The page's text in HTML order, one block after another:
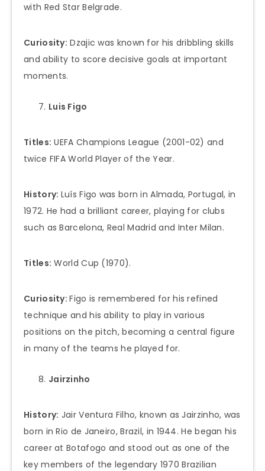
with Red Star Belgrade.
Curiosity: Dzajic was known for his dribbling skills
and ability to score decisive goals at important
moments.
Luis Figo
Titles: UEFA Champions League (2001-02) and
twice FIFA World Player of the Year.
History: Luís Figo was born in Almada, Portugal, in
1972. He had a brilliant career, playing for clubs
such as Barcelona, Real Madrid and Inter Milan.
Titles: World Cup (1970).
Curiosity:Figo is remembered for his refined
technique and his ability to play in various
positions on the pitch, becoming a central figure
in many of the teams he played for.
Jairzinho
History: Jair Ventura Filho, known as Jairzinho, was
born in Rio de Janeiro, Brazil, in 1944. He began his
career at Botafogo and stood out as one of the
key members of the legendary 1970 Brazilian